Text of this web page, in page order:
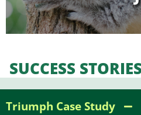
SUCCESS
Triumph Case Study